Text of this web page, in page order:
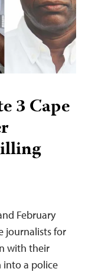
3 Cape
February
journalists for
with their
into a police